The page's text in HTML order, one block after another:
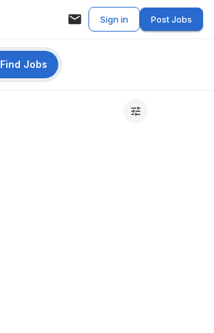
Sign in Post Jobs
Find Jobs